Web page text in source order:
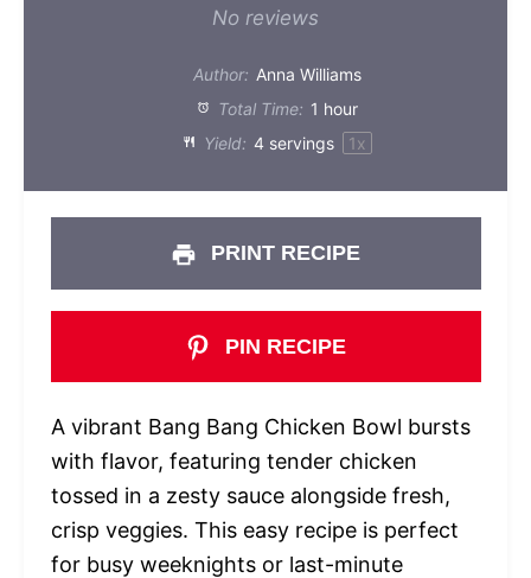
Stars
Stars
Star
No reviews
Author: Anna Williams
Total Time: 1 hour
Yield: 4servings 1x
PRINT RECIPE
PIN RECIPE
A vibrant Bang Bang Chicken Bowl bursts
with flavor, featuring tender chicken
tossed in a zesty sauce alongside fresh,
crisp veggies. This easy recipe is perfect
for busy weeknights or last-minute